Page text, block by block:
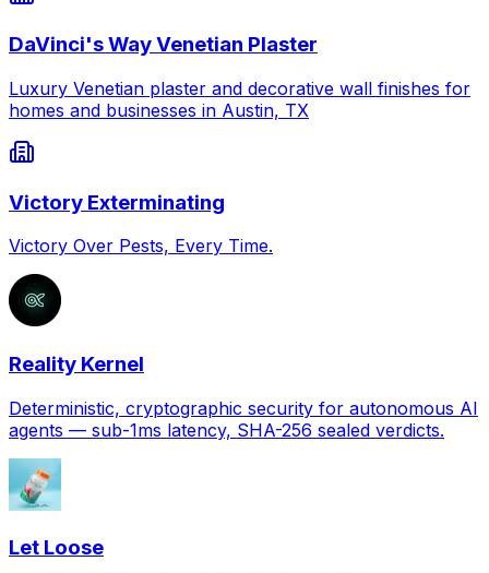
DaVinci's Way Venetian Plaster
Luxury Venetian plaster and decorative wall finishes for
homes and businesses in Austin, TX
Victory Exterminating
Victory Over Pests, Every Time.
Reality Kernel
Deterministic, cryptographic security for autonomous AI
agents — sub-1ms latency, SHA-256 sealed verdicts.
Let Loose